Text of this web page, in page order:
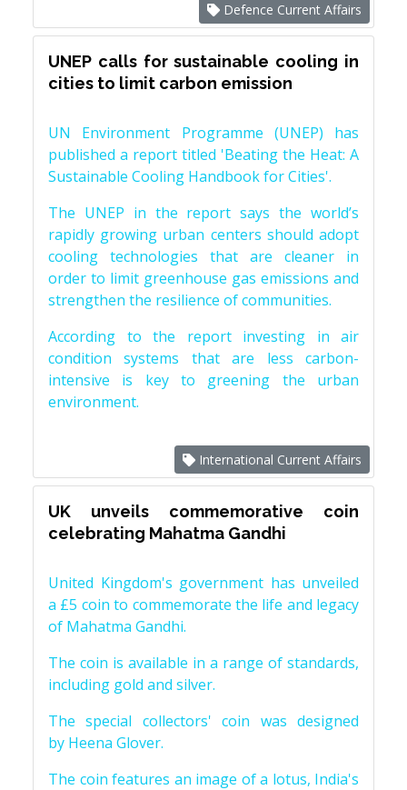
Defence Current Affairs
UNEP calls for sustainable cooling in
cities to limit carbon emission
UN Environment Programme (UNEP) has
published a report titled 'Beating the Heat: A
Sustainable Cooling Handbook for Cities'.
The UNEP in the report says the world’s
rapidly growing urban centers should adopt
cooling technologies that are cleaner in
order to limit greenhouse gas emissions and
strengthen the resilience of communities.
According to the report investing in air
condition systems that are less carbon-
intensive is key to greening the urban
environment.
International Current Affairs
UK unveils commemorative coin
celebrating Mahatma Gandhi
United Kingdom's government has unveiled
a £5 coin to commemorate the life and legacy
of Mahatma Gandhi.
The coin is available in a range of standards,
including gold and silver.
The special collectors' coin was designed
by Heena Glover.
The coin features an image of a lotus, India's